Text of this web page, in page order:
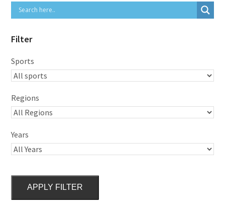
Filter
Sports
Regions
Years
APPLY FILTER